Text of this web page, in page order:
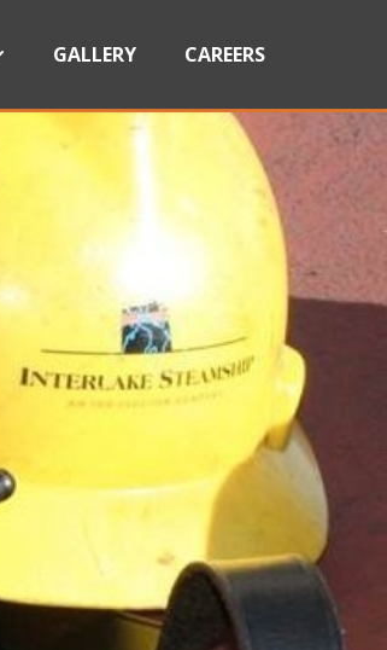
GALLERY CAREERS